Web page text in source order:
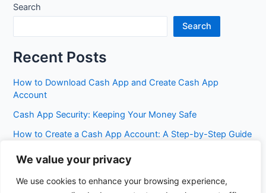
We value your privacy
We use cookies to enhance your browsing experience,
Search
Search
Recent Posts
How to Download Cash App and Create Cash App
Account
Cash App Security: Keeping Your Money Safe
How to Create a Cash App Account: A Step-by-Step Guide
Cash App Fees: Everything You Need to Know